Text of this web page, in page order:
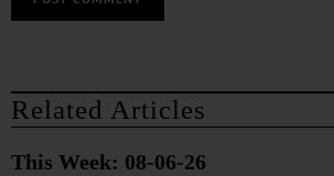
Related Articles
This Week: 08-06-26